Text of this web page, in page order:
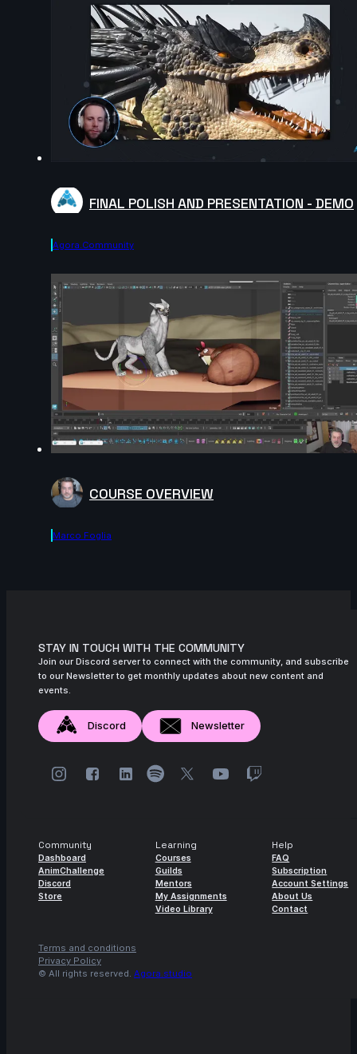
FINAL POLISH AND PRESENTATION - DEMO
Agora.community
COURSE OVERVIEW
Marco Foglia
STAY IN TOUCH WITH THE COMMUNITY
Join our Discord server to connect with the community, and subscribe
to our Newsletter to get monthly updates about new content and
events.
Discord Newsletter
Community
Dashboard
AnimChallenge
Discord
Store
Learning
Courses
Guilds
Mentors
My Assignments
Video Library
Help
FAQ
Subscription
Account Settings
About Us
Contact
Terms and conditions
Privacy Policy
© All rights reserved. Agora.studio